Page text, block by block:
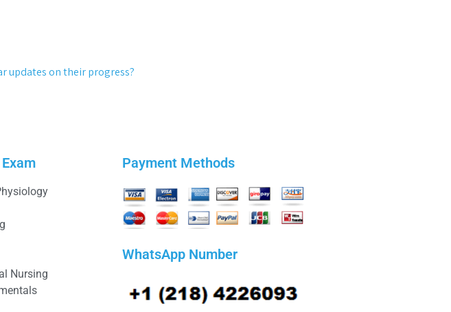
updates on their progress?
Nursing
Payment Methods
WhatsApp Number